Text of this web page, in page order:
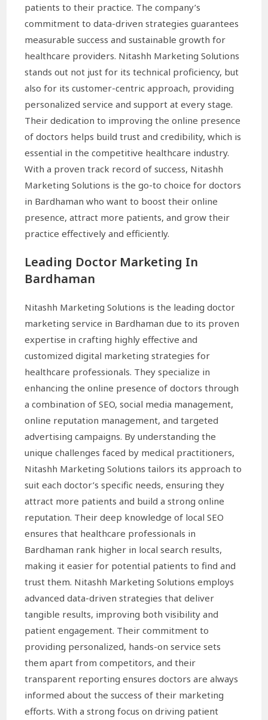
patients to their practice. The company’s
commitment to data-driven strategies guarantees
measurable success and sustainable growth for
healthcare providers. Nitashh Marketing Solutions
stands out not just for its technical proficiency, but
also for its customer-centric approach, providing
personalized service and support at every stage.
Their dedication to improving the online presence
of doctors helps build trust and credibility, which is
essential in the competitive healthcare industry.
With a proven track record of success, Nitashh
Marketing Solutions is the go-to choice for doctors
in Bardhaman who want to boost their online
presence, attract more patients, and grow their
practice effectively and efficiently.
Leading Doctor Marketing In
Bardhaman
Nitashh Marketing Solutions is the leading doctor
marketing service in Bardhaman due to its proven
expertise in crafting highly effective and
customized digital marketing strategies for
healthcare professionals. They specialize in
enhancing the online presence of doctors through
a combination of SEO, social media management,
online reputation management, and targeted
advertising campaigns. By understanding the
unique challenges faced by medical practitioners,
Nitashh Marketing Solutions tailors its approach to
suit each doctor’s specific needs, ensuring they
attract more patients and build a strong online
reputation. Their deep knowledge of local SEO
ensures that healthcare professionals in
Bardhaman rank higher in local search results,
making it easier for potential patients to find and
trust them. Nitashh Marketing Solutions employs
advanced data-driven strategies that deliver
tangible results, improving both visibility and
patient engagement. Their commitment to
providing personalized, hands-on service sets
them apart from competitors, and their
transparent reporting ensures doctors are always
informed about the success of their marketing
efforts. With a strong focus on driving patient